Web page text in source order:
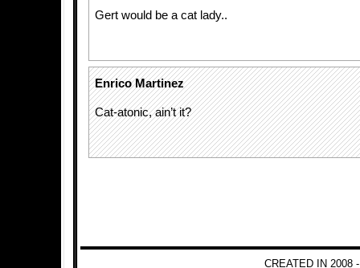
Gert would be a cat lady..
Enrico Martinez
Cat-atonic, ain’t it?
CREATED IN 2008